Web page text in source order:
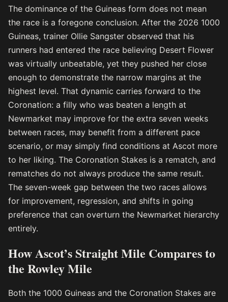
The dominance of the Guineas form does not mean
the race is a foregone conclusion. After the 2026 1000
Guineas, trainer Ollie Sangster observed that his
runners had entered the race believing Desert Flower
was virtually unbeatable, yet they pushed her close
enough to demonstrate the narrow margins at the
highest level. That dynamic carries forward to the
Coronation: a filly who was beaten a length at
Newmarket may improve for the extra seven weeks
between races, may benefit from a different pace
scenario, or may simply find conditions at Ascot more
to her liking. The Coronation Stakes is a rematch, and
rematches do not always produce the same result.
The seven-week gap between the two races allows
for improvement, regression, and shifts in going
preference that can overturn the Newmarket hierarchy
entirely.
How Ascot’s Straight Mile Compares to
the Rowley Mile
Both the 1000 Guineas and the Coronation Stakes are